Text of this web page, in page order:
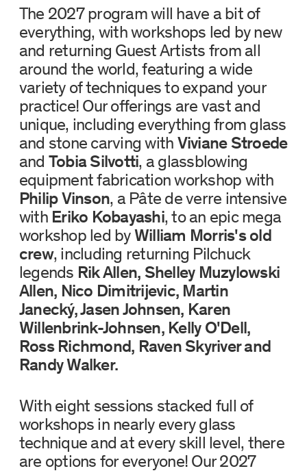
The 2027 program will have a bit of
everything, with workshops led by new
and returning Guest Artists from all
around the world, featuring a wide
variety of techniques to expand your
practice! Our offerings are vast and
unique, including everything from glass
and stone carving withViviane Stroede
and Tobia Silvotti, a glassblowing
equipment fabrication workshop with
Philip Vinson, a Pâte de verre intensive
with Eriko Kobayashi, to an epic mega
workshop led byWilliam Morris's old
crew, including returning Pilchuck
legends Rik Allen, Shelley Muzylowski
Allen, Nico Dimitrijevic, Martin
Janecký, Jasen Johnsen, Karen
Willenbrink-Johnsen, Kelly O'Dell,
Ross Richmond, Raven Skyriver and
Randy Walker.
With eight sessions stacked full of
workshops in nearly every glass
technique and at every skill level, there
are options for everyone! Our 2027